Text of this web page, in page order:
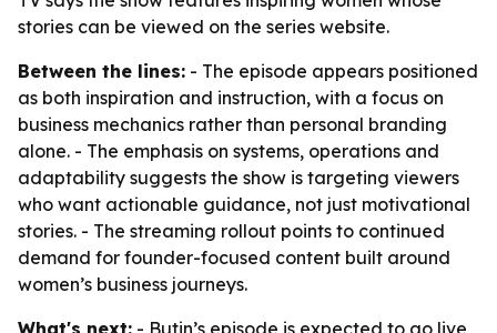
stories can be viewed on the series website.
Between the lines: - The episode appears positioned
as both inspiration and instruction, with a focus on
business mechanics rather than personal branding
alone. - The emphasis on systems, operations and
adaptability suggests the show is targeting viewers
who want actionable guidance, not just motivational
stories. - The streaming rollout points to continued
demand for founder-focused content built around
women’s business journeys.
What's next: - Butin’s episode is expected to go live